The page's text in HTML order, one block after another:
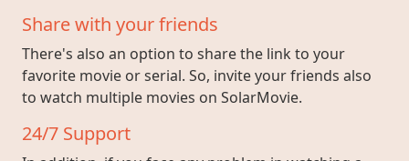
Share with your friends
There's also an option to share the link to your
favorite movie or serial. So, invite your friends also
to watch multiple movies on SolarMovie.
24/7 Support